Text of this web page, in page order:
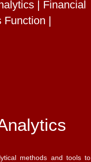
| Financial
Function |
methods and tools to